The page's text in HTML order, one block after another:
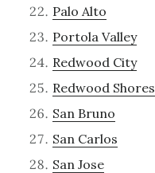
Palo Alto
Portola Valley
Redwood City
Redwood Shores
San Bruno
San Carlos
San Jose